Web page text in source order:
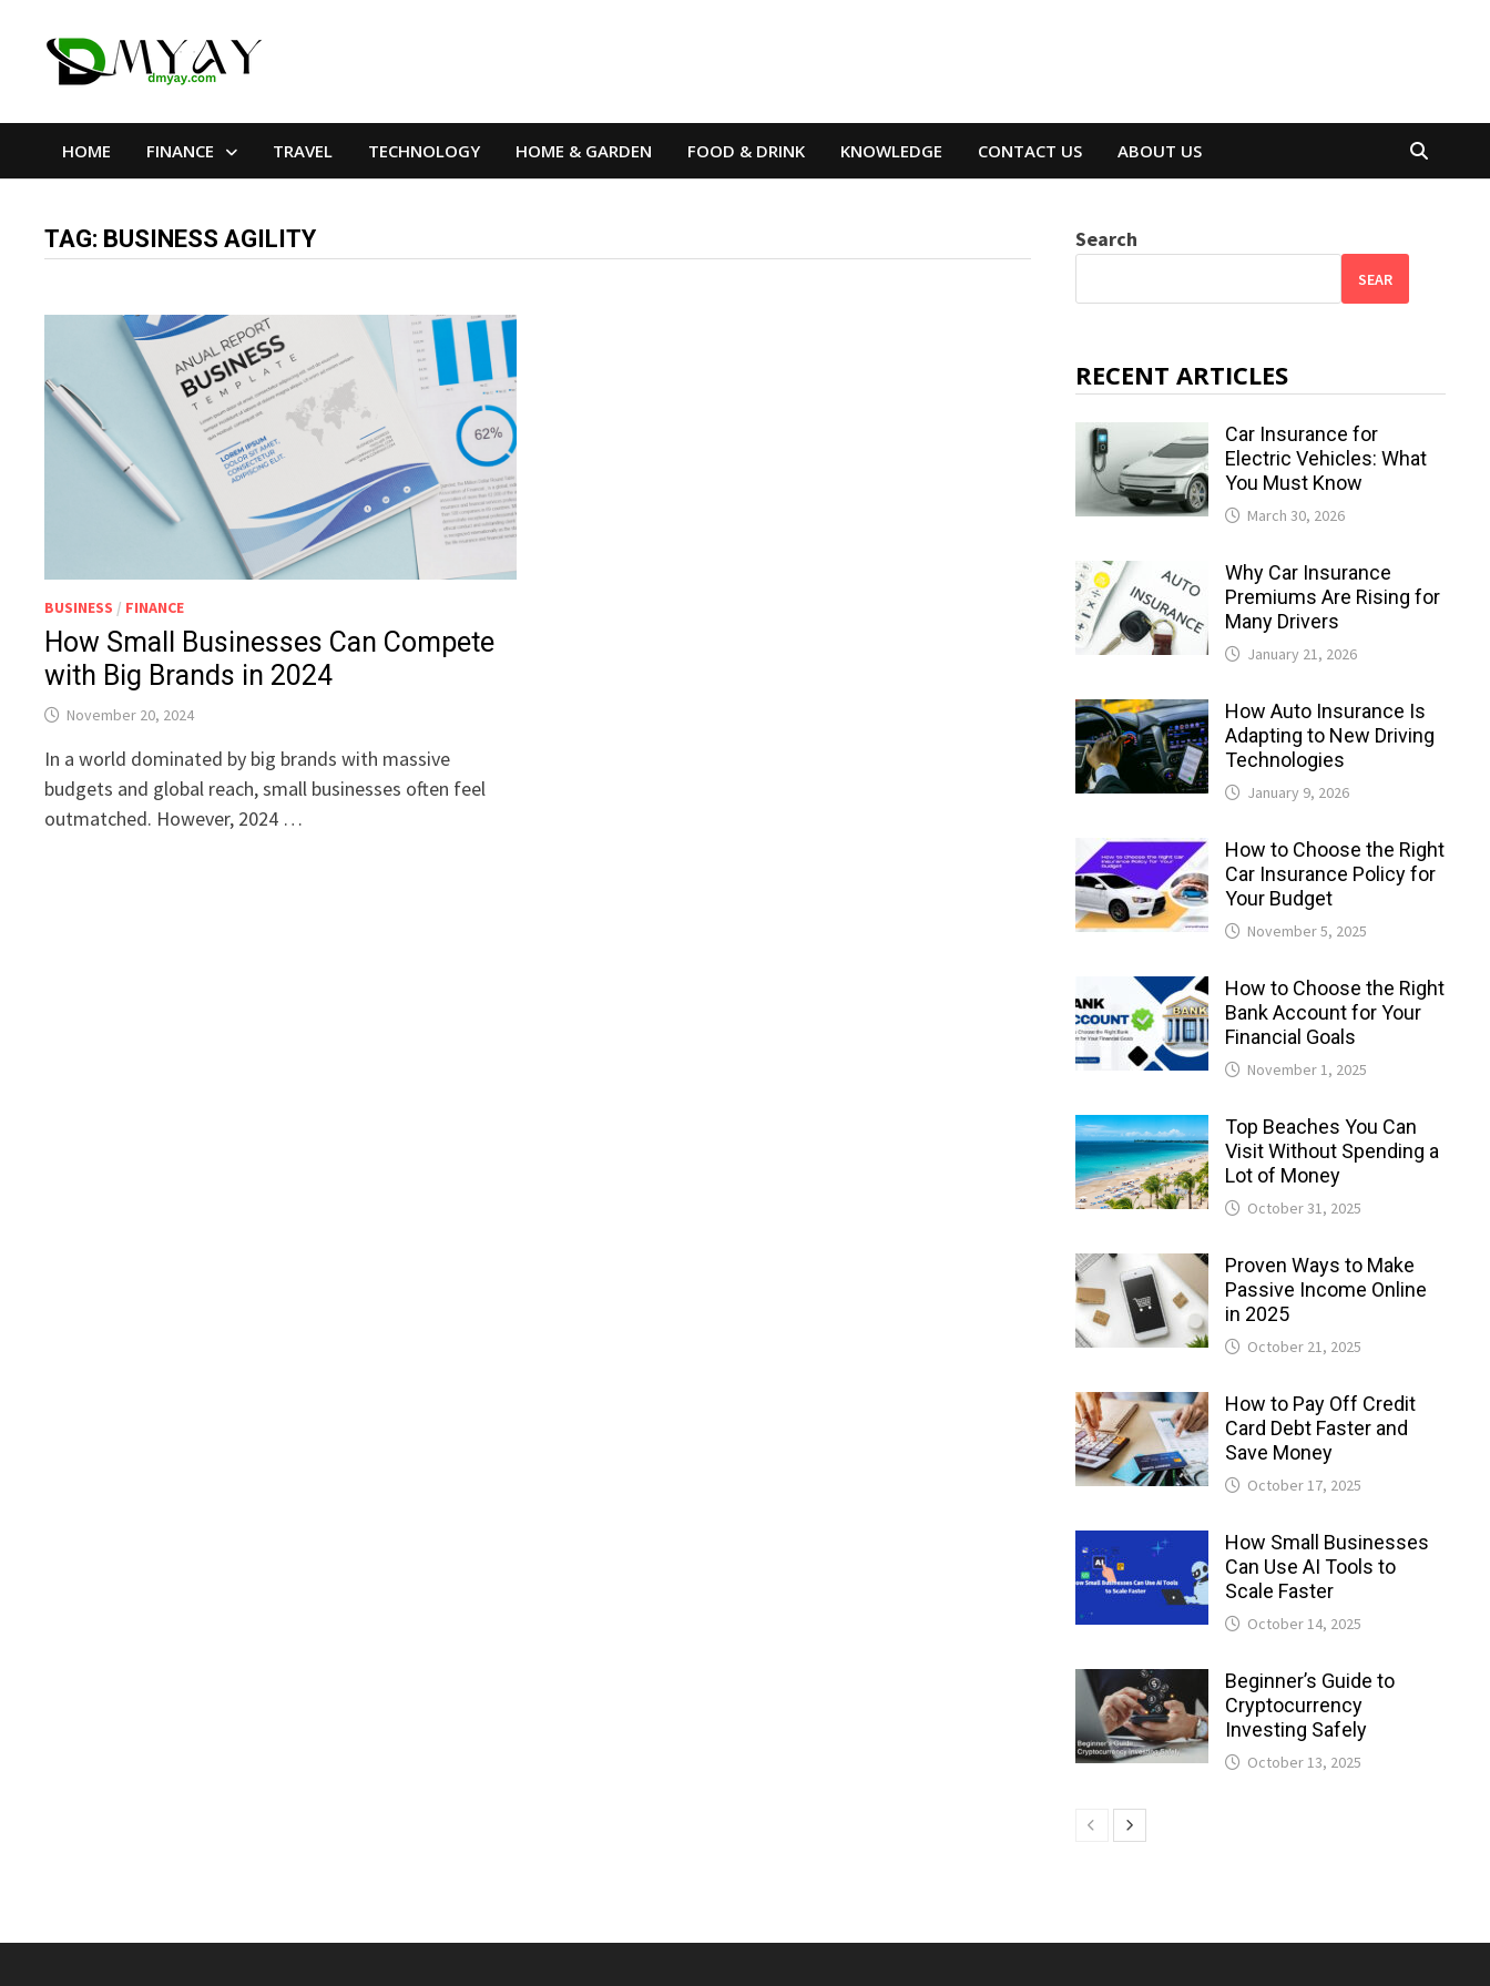
HOME FINANCE TRAVEL TECHNOLOGY HOME & GARDEN FOOD & DRINK KNOWLEDGE CONTACT US ABOUT US
TAG: BUSINESS AGILITY
BUSINESS / FINANCE
How Small Businesses Can Compete
with Big Brands in 2024
November 20, 2024
In a world dominated by big brands with massive
budgets and global reach, small businesses often feel
outmatched. However, 2024 …
Search
SEAR
RECENT ARTICLES
Car Insurance for
Electric Vehicles: What
You Must Know
March 30, 2026
Why Car Insurance
Premiums Are Rising for
Many Drivers
January 21, 2026
How Auto Insurance Is
Adapting to New Driving
Technologies
January 9, 2026
How to Choose the Right
Car Insurance Policy for
Your Budget
November 5, 2025
How to Choose the Right
Bank Account for Your
Financial Goals
November 1, 2025
Top Beaches You Can
Visit Without Spending a
Lot of Money
October 31, 2025
Proven Ways to Make
Passive Income Online
in 2025
October 21, 2025
How to Pay Off Credit
Card Debt Faster and
Save Money
October 17, 2025
How Small Businesses
Can Use AI Tools to
Scale Faster
October 14, 2025
Beginner’s Guide to
Cryptocurrency
Investing Safely
October 13, 2025